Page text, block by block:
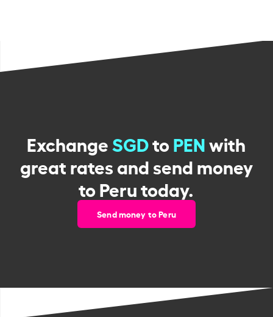
ExchangeSGDtoPENwith
great rates and send money
to Peru today.
Send money to Peru